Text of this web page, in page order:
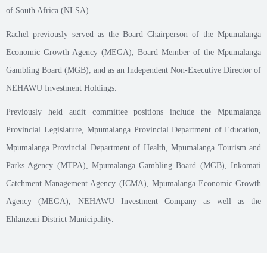
of South Africa (NLSA).
Rachel previously served as the Board Chairperson of the Mpumalanga
Economic Growth Agency (MEGA), Board Member of the Mpumalanga
Gambling Board (MGB), and as an Independent Non-Executive Director of
NEHAWU Investment Holdings.
Previously held audit committee positions include the Mpumalanga
Provincial Legislature, Mpumalanga Provincial Department of Education,
Mpumalanga Provincial Department of Health, Mpumalanga Tourism and
Parks Agency (MTPA), Mpumalanga Gambling Board (MGB), Inkomati
Catchment Management Agency (ICMA), Mpumalanga Economic Growth
Agency (MEGA), NEHAWU Investment Company as well as the
Ehlanzeni District Municipality.